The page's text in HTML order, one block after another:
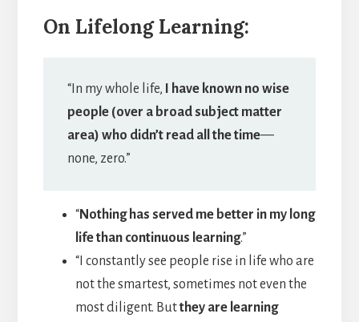
On Lifelong Learning:
“In my whole life,
I have known no wise
people (over a broad subject matter
area) who didn’t read all the time—
none, zero.”
“Nothing has served me better in my long
life than continuous learning.”
“I constantly see people rise in life who are
not the smartest, sometimes not even the
most diligent. Butthey are learning